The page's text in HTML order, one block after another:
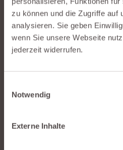
zu können und die Zugriffe auf
analysieren. Sie geben
wenn Sie unsere Webseite
jederzeit widerrufen.
Notwendig
Externe Inhalte
This content is
(www.youtube-
external content you
* You can change your cookie